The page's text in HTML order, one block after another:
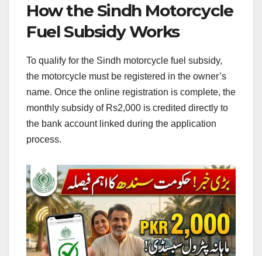
How the Sindh Motorcycle
Fuel Subsidy Works
To qualify for the Sindh motorcycle fuel subsidy,
the motorcycle must be registered in the owner’s
name. Once the online registration is complete, the
monthly subsidy of Rs2,000 is credited directly to
the bank account linked during the application
process.